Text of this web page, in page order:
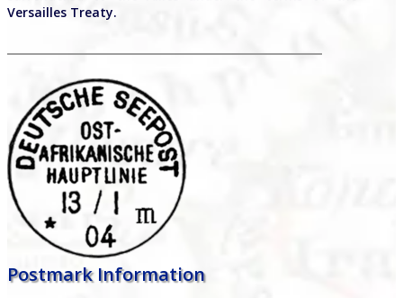
Versailles Treaty.
Postmark Information